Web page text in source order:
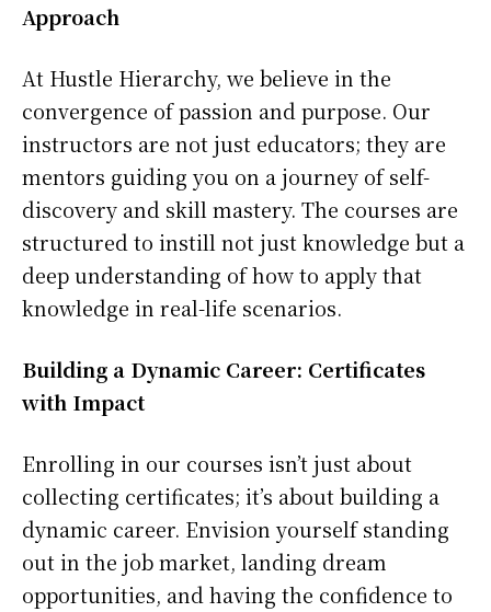
Approach
At Hustle Hierarchy, we believe in the
convergence of passion and purpose. Our
instructors are not just educators; they are
mentors guiding you on a journey of self-
discovery and skill mastery. The courses are
structured to instill not just knowledge but a
deep understanding of how to apply that
knowledge in real-life scenarios.
Building a Dynamic Career: Certificates
with Impact
Enrolling in our courses isn’t just about
collecting certificates; it’s about building a
dynamic career. Envision yourself standing
out in the job market, landing dream
opportunities, and having the confidence to